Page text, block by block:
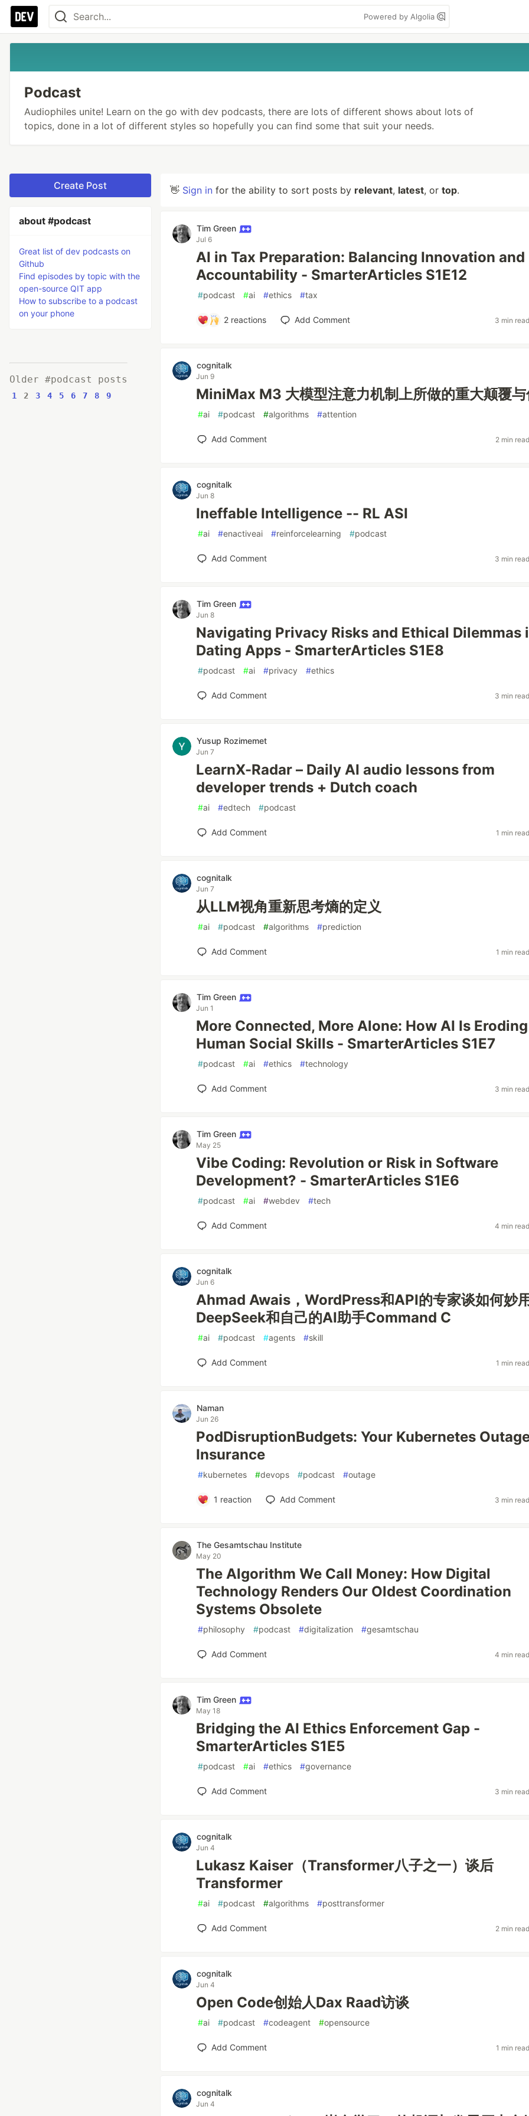
Powered by Algolia
Podcast
Audiophiles unite! Learn on the go with dev podcasts, there are lots of different shows about lots of
topics, done in a lot of different styles so hopefully you can find some that suit your needs.
Create Post
about #podcast
Great list of dev podcasts on
Github
Find episodes by topic with the
open-source QIT app
How to subscribe to a podcast
on your phone
Older #podcast posts
1 2 3 4 5 6 7 8 9
👋 Sign in for the ability to sort posts by relevant, latest, or top.
Tim Green
Jul 6
AI in Tax Preparation: Balancing Innovation and
Accountability - SmarterArticles S1E12
#podcast #ai #ethics #tax
2 reactions Add Comment 3 min
cognitalk
Jun 9
MiniMax M3 大模型注意力机制上所做的重大颠覆与
#ai #podcast #algorithms #attention
Add Comment 2 min
cognitalk
Jun 8
Ineffable Intelligence -- RL ASI
#ai #enactiveai #reinforcelearning #podcast
Add Comment 3 min
Tim Green
Jun 8
Navigating Privacy Risks and Ethical Dilemmas
Dating Apps - SmarterArticles S1E8
#podcast #ai #privacy #ethics
Add Comment 3 min
Yusup Rozimemet
Jun 7
LearnX-Radar – Daily AI audio lessons from
developer trends + Dutch coach
#ai #edtech #podcast
Add Comment 1 min
cognitalk
Jun 7
从LLM视角重新思考熵的定义
#ai #podcast #algorithms #prediction
Add Comment 1 min
Tim Green
Jun 1
More Connected, More Alone: How AI Is Eroding
Human Social Skills - SmarterArticles S1E7
#podcast #ai #ethics #technology
Add Comment 3 min
Tim Green
May 25
Vibe Coding: Revolution or Risk in Software
Development? - SmarterArticles S1E6
#podcast #ai #webdev #tech
Add Comment 4 min
cognitalk
Jun 6
Ahmad Awais，WordPress和API的专家谈如何妙
DeepSeek和自己的AI助手Command C
#ai #podcast #agents #skill
Add Comment 1 min
Naman
Jun 26
PodDisruptionBudgets: Your Kubernetes
Insurance
#kubernetes #devops #podcast #outage
1 reaction Add Comment 3 min
The Gesamtschau Institute
May 20
The Algorithm We Call Money: How Digital
Technology Renders Our Oldest Coordination
Systems Obsolete
#philosophy #podcast #digitalization #gesamtschau
Add Comment 4 min
Tim Green
May 18
Bridging the AI Ethics Enforcement Gap -
SmarterArticles S1E5
#podcast #ai #ethics #governance
Add Comment 3 min
cognitalk
Jun 4
Lukasz Kaiser（Transformer八子之一）谈后
Transformer
#ai #podcast #algorithms #posttransformer
Add Comment 2 min
cognitalk
Jun 4
Open Code创始人Dax Raad访谈
#ai #podcast #codeagent #opensource
Add Comment 1 min
cognitalk
Jun 4